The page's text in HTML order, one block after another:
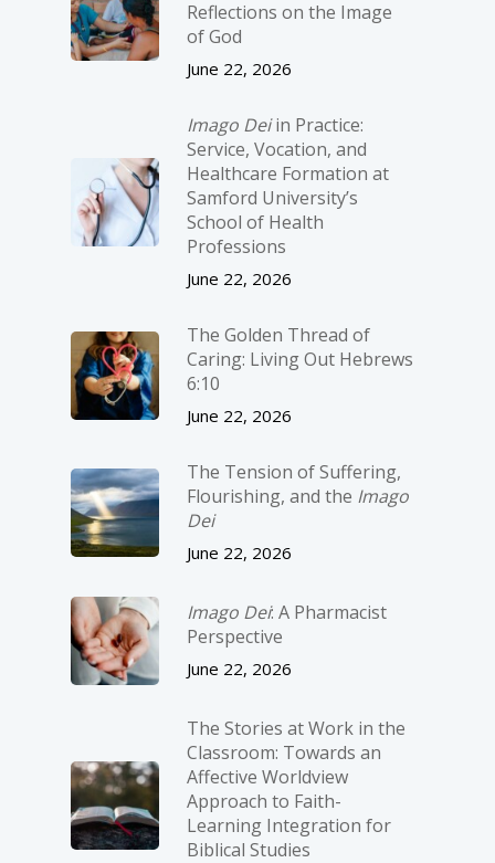
Reflections on the Image
of God
June 22, 2026
Imago Deiin Practice:
Service, Vocation, and
Healthcare Formation at
Samford University’s
School of Health
Professions
June 22, 2026
The Golden Thread of
Caring: Living Out Hebrews
6:10
June 22, 2026
The Tension of Suffering,
Flourishing, and the Imago
Dei
June 22, 2026
Imago Dei: A Pharmacist
Perspective
June 22, 2026
The Stories at Work in the
Classroom: Towards an
Affective Worldview
Approach to Faith-
Learning Integration for
Biblical Studies